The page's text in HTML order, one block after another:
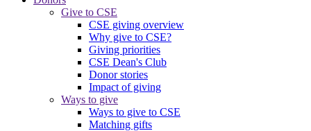
Give to CSE
CSE giving overview
Why give to CSE?
Giving priorities
CSE Dean's Club
Donor stories
Impact of giving
Ways to give
Ways to give to CSE
Matching gifts